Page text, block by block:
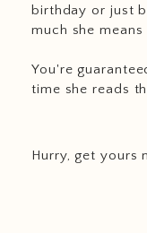
birthday or just
much she
You're
time she reads
Hurry, get yours